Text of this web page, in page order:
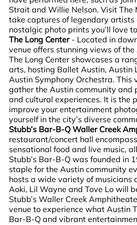
Strait and Willie Nelson. Visit The
take captures of legendary
nostalgic photo prints you’ll love
The Long Center- Located in
venue offers stunning views of
The Long Center showcases a
arts, hosting Ballet Austin, Austin
Austin Symphony Orchestra. This
gather the Austin community and
and cultural experiences. It is the
improve your entertainment
yourself in the city’s diverse
Stubb’s Bar-B-Q Waller Creek
restaurant/concert hall
sensational food and live music,
Stubb’s Bar-B-Q was founded in
staple for the Austin community
hosts a wide variety of musicians
Aoki, Lil Wayne and Tove Lo will
Stubb’s Waller Creek
venue to experience what Austin
Bar-B-Q and vibrant